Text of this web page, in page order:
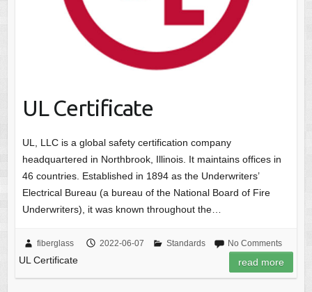
UL Certificate
UL, LLC is a global safety certification company
headquartered in Northbrook, Illinois. It maintains offices in
46 countries. Established in 1894 as the Underwriters’
Electrical Bureau (a bureau of the National Board of Fire
Underwriters), it was known throughout the…
fiberglass 2022-06-07 Standards No Comments
UL Certificate read more